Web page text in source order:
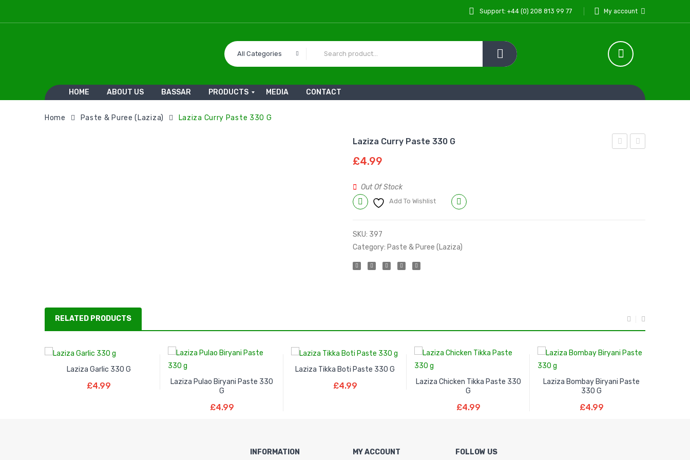
Support: +44 (0) 208 813 99 77 My account
All Categories
HOME ABOUT US BASSAR PRODUCTS MEDIA CONTACT
Home Paste & Puree (Laziza) Laziza Curry Paste 330 G
Laziza Curry Paste 330 G
£4.99
Out Of Stock
Add To Wishlist
SKU: 397
Category: Paste & Puree (Laziza)
RELATED PRODUCTS
Laziza Garlic 330 G
£4.99
Laziza Pulao Biryani Paste 330
G
£4.99
Laziza Tikka Boti Paste 330 G
£4.99
Laziza Chicken Tikka Paste 330
G
£4.99
Laziza Bombay Biryani Paste
330 G
£4.99
INFORMATION MY ACCOUNT FOLLOW US